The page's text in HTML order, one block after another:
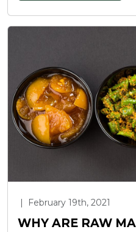
February 19th, 2021
WHY ARE RAW